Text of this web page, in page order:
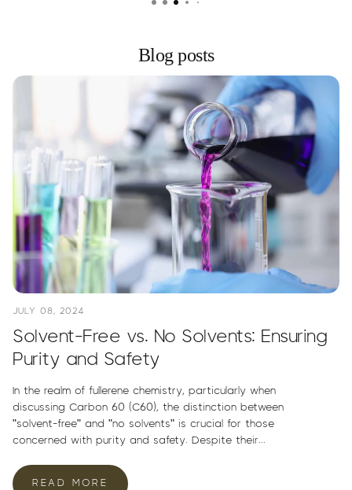
Blog posts
JULY 08, 2024
Solvent-Free vs. No Solvents: Ensuring
Purity and Safety
In the realm of fullerene chemistry, particularly when
discussing Carbon 60 (C60), the distinction between
"solvent-free" and "no solvents" is crucial for those
concerned with purity and safety. Despite their...
READ MORE